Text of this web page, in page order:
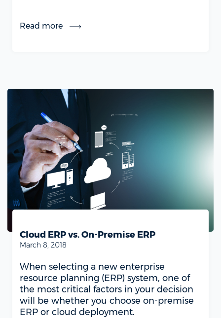
Read more
Cloud ERP vs. On-Premise ERP
March 8, 2018
When selecting a new enterprise
resource planning (ERP) system, one of
the most critical factors in your decision
will be whether you choose on-premise
ERP or cloud deployment.